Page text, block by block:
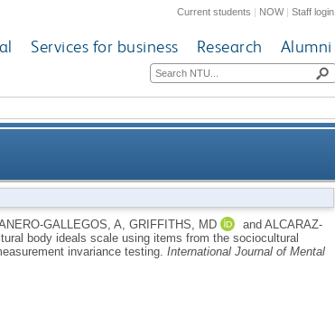
Current students | NOW|Staff login
Services for business Research Alumni
scale using items from the sociocultural
and measurement invariance testing
GALLEGOS, A GRIFFITHS, MD and ALCARAZ-
body ideals scale using items from the sociocultural
invariance testing. International Journal of Mental